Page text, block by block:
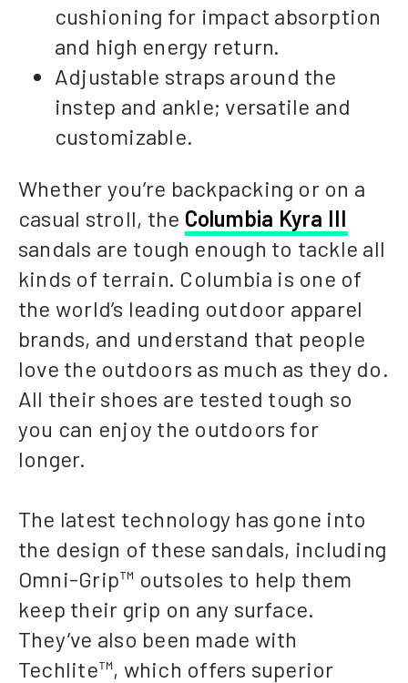
cushioning for impact absorption
and high energy return.
Adjustable straps around the
instep and ankle; versatile and
customizable.
Whether you’re backpacking or on a
casual stroll, the Columbia Kyra III
sandals are tough enough to tackle all
kinds of terrain. Columbia is one of
the world’s leading outdoor apparel
brands, and understand that people
love the outdoors as much as they do.
All their shoes are tested tough so
you can enjoy the outdoors for
longer.
The latest technology has gone into
the design of these sandals, including
Omni-Grip™ outsoles to help them
keep their grip on any surface.
They’ve also been made with
Techlite™, which offers superior